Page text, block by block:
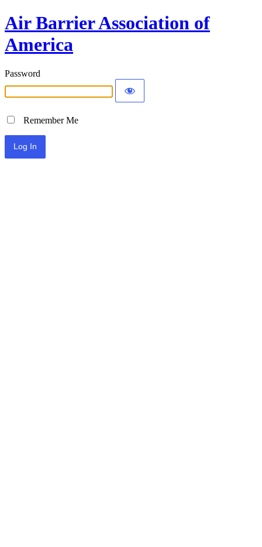
Air Barrier Association of
America
Password
Remember Me